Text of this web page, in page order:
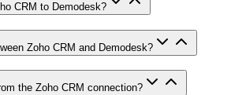
CRM to Demodesk?
Zoho CRM and Demodesk?
the Zoho CRM connection?